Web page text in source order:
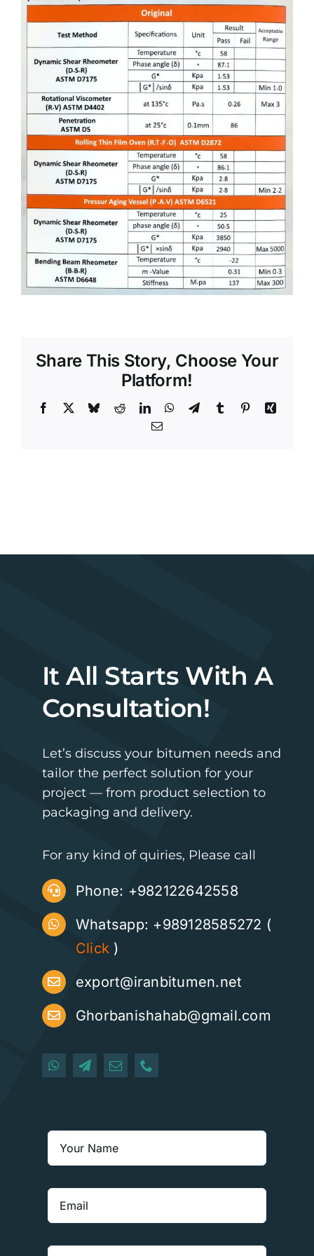
Share This Story, Choose Your
Platform!
Facebook BlueskyRedditLinkedInWhatsApp
TelegramTumblr PinterestXing
Email
It All Starts With A
Consultation!
Let’s discuss your bitumen needs and
tailor the perfect solution for your
project — from product selection to
packaging and delivery.
For any kind of quiries, Please call
Phone: +982122642558
Whatsapp: +989128585272 (
Click )
export@iranbitumen.net
Ghorbanishahab@gmail.com